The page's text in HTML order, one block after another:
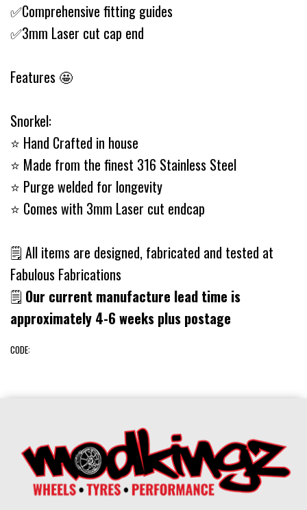
✅Comprehensive fitting guides
✅3mm Laser cut cap end
Features 🤩
Snorkel:
⭐️ Hand Crafted in house
⭐️ Made from the finest 316 Stainless Steel
⭐️ Purge welded for longevity
⭐️ Comes with 3mm Laser cut endcap
🗒 All items are designed, fabricated and tested at
Fabulous Fabrications
🗒 Our current manufacture lead time is
approximately 4-6 weeks plus postage
CODE: